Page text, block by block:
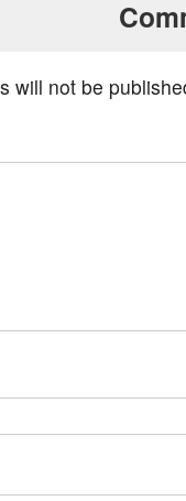
will not be